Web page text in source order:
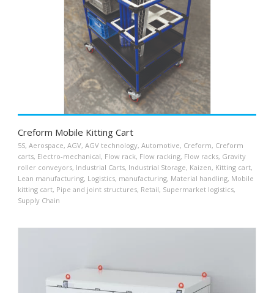
Creform Mobile Kitting Cart
5S, Aerospace, AGV, AGV technology, Automotive, Creform, Creform
carts, Electro-mechanical, Flow rack, Flow racking, Flow racks, Gravity
roller conveyors, Industrial Carts, Industrial Storage, Kaizen, Kitting cart,
Lean manufacturing, Logistics, manufacturing, Material handling, Mobile
kitting cart, Pipe and joint structures, Retail, Supermarket logistics,
Supply Chain